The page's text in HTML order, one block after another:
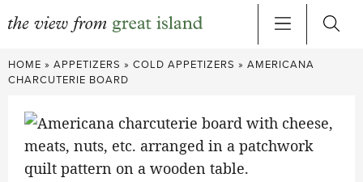
Skip
to
HOME » APPETIZERS » COLD APPETIZERS » AMERICANA
CHARCUTERIE BOARD